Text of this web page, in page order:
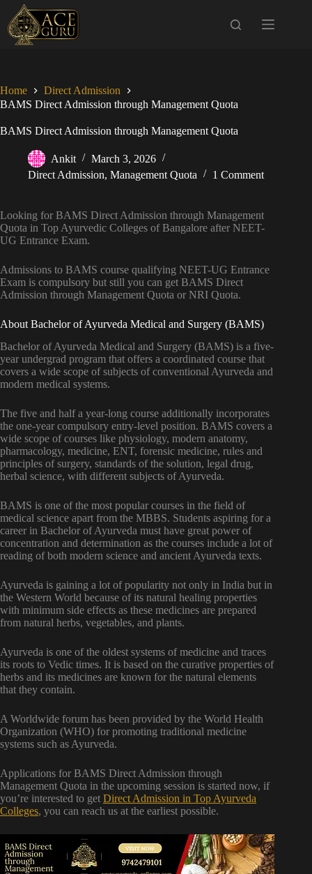
content
Home
Direct Admission
BAMS Direct Admission through Management Quota
BAMS Direct Admission through Management Quota
Ankit
March 3, 2026
Direct Admission, Management Quota 1 Comment
Looking for BAMS Direct Admission through Management
Quota in Top Ayurvedic Colleges of Bangalore after NEET-
UG Entrance Exam.
Admissions to BAMS course qualifying NEET-UG Entrance
Exam is compulsory but still you can get BAMS Direct
Admission through Management Quota or NRI Quota.
About Bachelor of Ayurveda Medical and Surgery (BAMS)
Bachelor of Ayurveda Medical and Surgery (BAMS) is a five-
year undergrad program that offers a coordinated course that
covers a wide scope of subjects of conventional Ayurveda and
modern medical systems.
The five and half a year-long course additionally incorporates
the one-year compulsory entry-level position. BAMS covers a
wide scope of courses like physiology, modern anatomy,
pharmacology, medicine, ENT, forensic medicine, rules and
principles of surgery, standards of the solution, legal drug,
herbal science, with different subjects of Ayurveda.
BAMS is one of the most popular courses in the field of
medical science apart from the MBBS. Students aspiring for a
career in Bachelor of Ayurveda must have great power of
concentration and determination as the courses include a lot of
reading of both modern science and ancient Ayurveda texts.
Ayurveda is gaining a lot of popularity not only in India but in
the Western World because of its natural healing properties
with minimum side effects as these medicines are prepared
from natural herbs, vegetables, and plants.
Ayurveda is one of the oldest systems of medicine and traces
its roots to Vedic times. It is based on the curative properties of
herbs and its medicines are known for the natural elements
that they contain.
A Worldwide forum has been provided by the World Health
Organization (WHO) for promoting traditional medicine
systems such as Ayurveda.
Applications for BAMS Direct Admission through
Management Quota in the upcoming session is started now, if
you’re interested to get Direct Admission in Top Ayurveda
Colleges, you can reach us at the earliest possible.